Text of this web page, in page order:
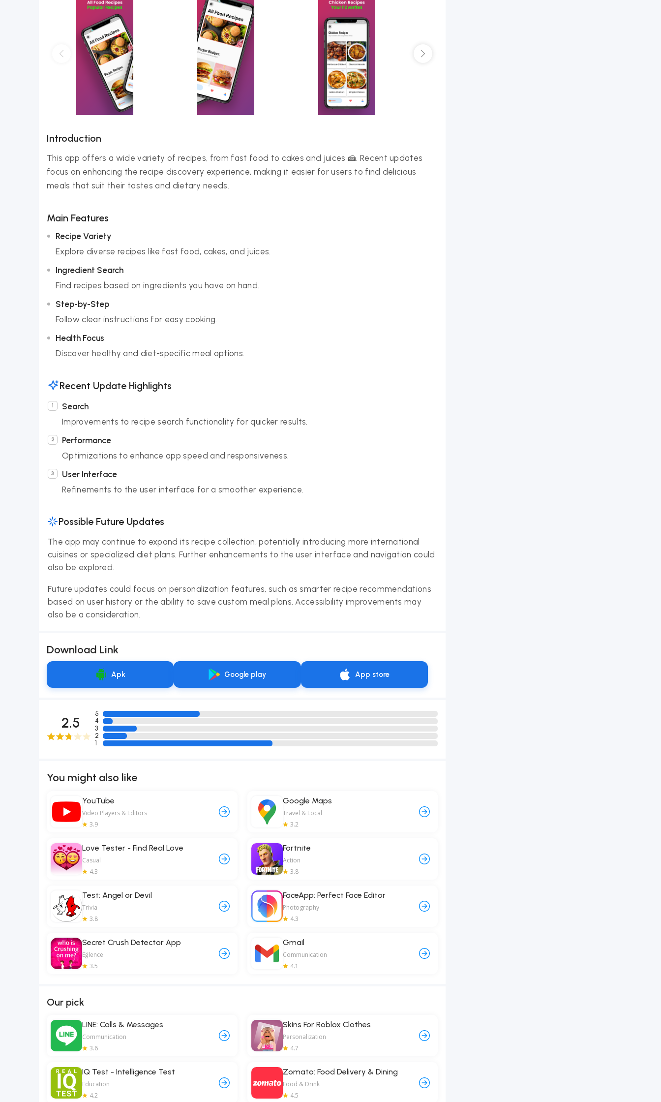
Introduction
This app offers a wide variety of recipes, from fast food to cakes and juices 🍰. Recent updates
focus on enhancing the recipe discovery experience, making it easier for users to find delicious
meals that suit their tastes and dietary needs.
Main Features
Recipe Variety
Explore diverse recipes like fast food, cakes, and juices.
Ingredient Search
Find recipes based on ingredients you have on hand.
Step-by-Step
Follow clear instructions for easy cooking.
Health Focus
Discover healthy and diet-specific meal options.
Recent Update Highlights
Search
Improvements to recipe search functionality for quicker results.
Performance
Optimizations to enhance app speed and responsiveness.
User Interface
Refinements to the user interface for a smoother experience.
Possible Future Updates
The app may continue to expand its recipe collection, potentially introducing more international
cuisines or specialized diet plans. Further enhancements to the user interface and navigation could
also be explored.
Future updates could focus on personalization features, such as smarter recipe recommendations
based on user history or the ability to save custom meal plans. Accessibility improvements may
also be a consideration.
Download Link
Google play App store
Apk
2.5
5
4
3
2
1
You might also like
YouTube
Video Players & Editors
3.9
Google Maps
Travel & Local
3.2
Love Tester - Find Real Love
Casual
4.3
Fortnite
Action
3.8
Test: Angel or Devil
Trivia
3.8
FaceApp: Perfect Face Editor
Photography
4.3
Secret Crush Detector App
Eğlence
3.5
Gmail
Communication
4.1
Our pick
LINE: Calls & Messages
Communication
3.6
Skins For Roblox Clothes
Personalization
4.7
IQ Test - Intelligence Test
Education
4.2
Zomato: Food Delivery & Dining
Food & Drink
4.5